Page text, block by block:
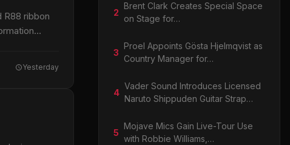
R88 ribbon
Yesterday
2
Brent Clark Creates Special Space
on Stage for…
3
Proel Appoints Gösta Hjelmqvist as
Country Manager for…
4
Vader Sound Introduces Licensed
Naruto Shippuden Guitar Strap…
5
Mojave Mics Gain Live-Tour Use
with Robbie Williams,…